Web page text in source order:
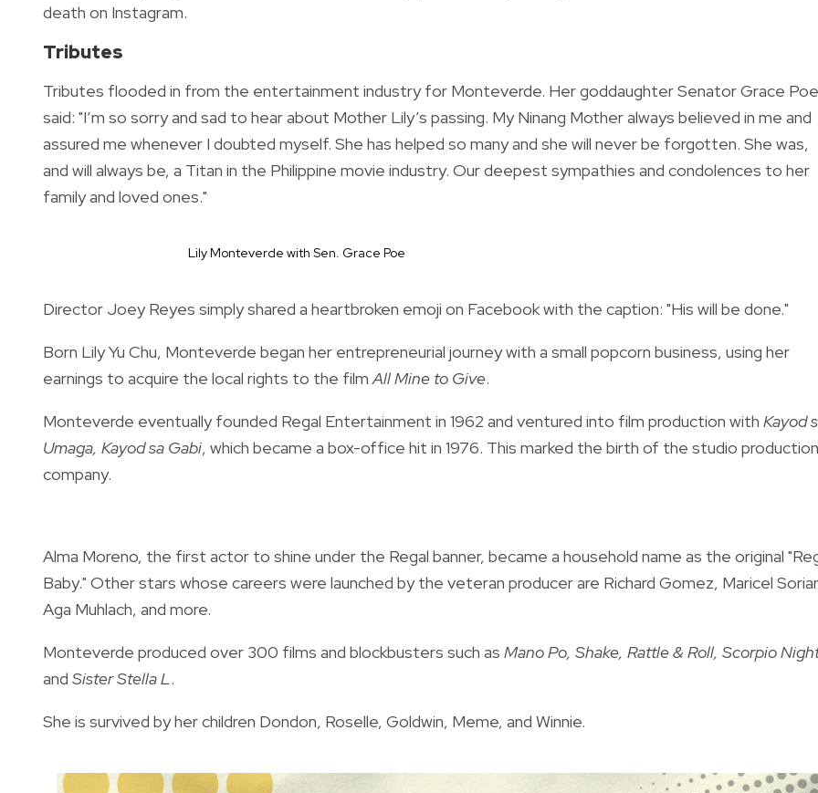
death on Instagram.
Tributes
Tributes flooded in from the entertainment industry for Monteverde. Her goddaughter Senator Grace Poe
said: "I’m so sorry and sad to hear about Mother Lily’s passing. My Ninang Mother always believed in me and
assured me whenever I doubted myself. She has helped so many and she will never be forgotten. She was,
and will always be, a Titan in the Philippine movie industry. Our deepest sympathies and condolences to her
family and loved ones."
Lily Monteverde with Sen. Grace Poe
Director Joey Reyes simply shared a heartbroken emoji on Facebook with the caption: "His will be done."
Born Lily Yu Chu, Monteverde began her entrepreneurial journey with a small popcorn business, using her
earnings to acquire the local rights to the filmAll Mine to Give.
Monteverde eventually founded Regal Entertainment in 1962 and ventured into film production with Kayod
Umaga, Kayod sa Gabi, which became a box-office hit in 1976. This marked the birth of the studio production
company.
Alma Moreno, the first actor to shine under the Regal banner, became a household name as the original
Baby." Other stars whose careers were launched by the veteran producer are Richard Gomez, Maricel
Aga Muhlach, and more.
Monteverde produced over 300 films and blockbusters such as Mano Po, Shake, Rattle & Roll, Scorpio
and Sister Stella L.
She is survived by her children Dondon, Roselle, Goldwin, Meme, and Winnie.